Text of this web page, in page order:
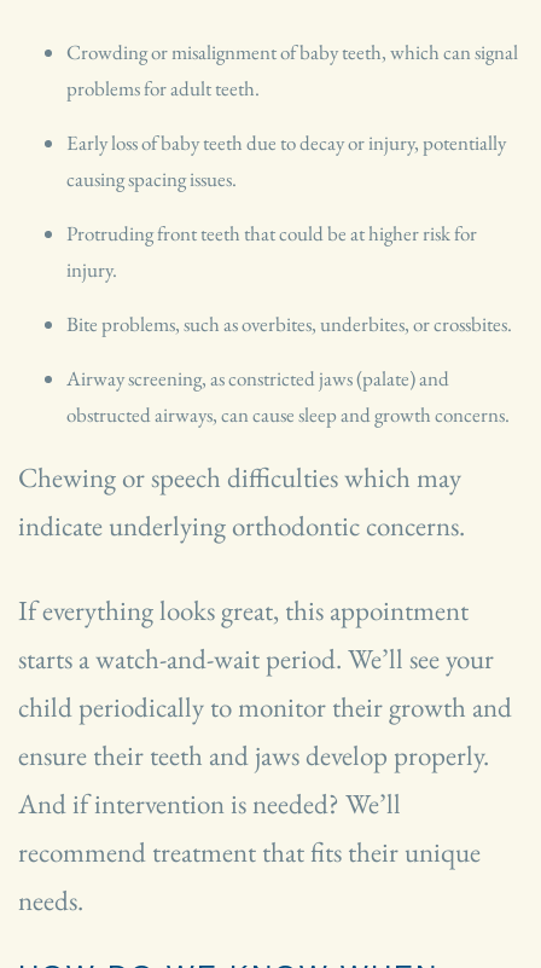
Crowding or misalignment of baby teeth, which can signal
problems for adult teeth.
Early loss of baby teeth due to decay or injury, potentially
causing spacing issues.
Protruding front teeth that could be at higher risk for
injury.
Bite problems, such as overbites, underbites, or crossbites.
Airway screening, as constricted jaws (palate) and
obstructed airways, can cause sleep and growth concerns.
Chewing or speech difficulties which may
indicate underlying orthodontic concerns.
If everything looks great, this appointment
starts a watch-and-wait period. We’ll see your
child periodically to monitor their growth and
ensure their teeth and jaws develop properly.
And if intervention is needed? We’ll
recommend treatment that fits their unique
needs.